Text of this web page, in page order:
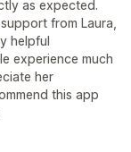
as expected.
from Laura,
helpful
experience much
her
this app